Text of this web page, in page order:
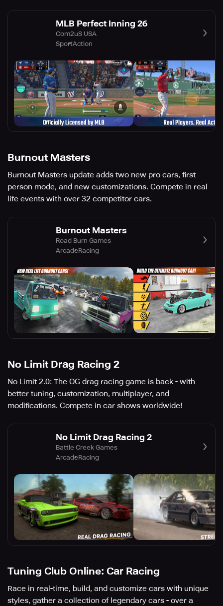
MLB Perfect Inning 26
Com2uS USA
SportAction
Burnout Masters
Burnout Masters update adds two new pro cars, first
person mode, and new customizations. Compete in real
life events with over 32 competitor cars.
Burnout Masters
Road Burn Games
ArcadeRacing
No Limit Drag Racing 2
No Limit 2.0: The OG drag racing game is back - with
better tuning, customization, multiplayer, and
modifications. Compete in car shows worldwide!
No Limit Drag Racing 2
Battle Creek Games
ArcadeRacing
Tuning Club Online: Car Racing
Race in real-time, build, and customize cars with unique
styles, gather a collection of legendary cars - over a